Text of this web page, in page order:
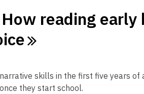
reading
skills in the first five years of
they start school.